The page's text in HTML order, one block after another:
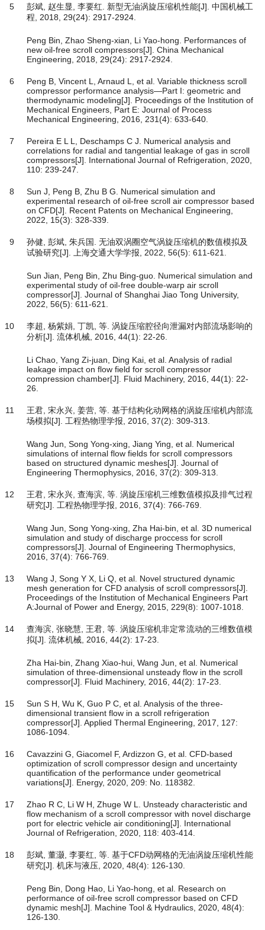
5
彭斌, 赵生显, 李要红. 新型无油涡旋压缩机性能[J]. 中国机械工
程, 2018, 29(24): 2917-2924.
Peng Bin, Zhao Sheng-xian, Li Yao-hong. Performances of
new oil-free scroll compressors[J]. China Mechanical
Engineering, 2018, 29(24): 2917-2924.
6
Peng B, Vincent L, Arnaud L, et al. Variable thickness scroll
compressor performance analysis—Part I: geometric and
thermodynamic modeling[J]. Proceedings of the Institution of
Mechanical Engineers, Part E: Journal of Process
Mechanical Engineering, 2016, 231(4): 633-640.
7
Pereira E L L, Deschamps C J. Numerical analysis and
correlations for radial and tangential leakage of gas in scroll
compressors[J]. International Journal of Refrigeration, 2020,
110: 239-247.
8
Sun J, Peng B, Zhu B G. Numerical simulation and
experimental research of oil-free scroll air compressor based
on CFD[J]. Recent Patents on Mechanical Engineering,
2022, 15(3): 328-339.
9
孙健, 彭斌, 朱兵国. 无油双涡圈空气涡旋压缩机的数值模拟及
试验研究[J]. 上海交通大学学报, 2022, 56(5): 611-621.
Sun Jian, Peng Bin, Zhu Bing-guo. Numerical simulation and
experimental study of oil-free double-warp air scroll
compressor[J]. Journal of Shanghai Jiao Tong University,
2022, 56(5): 611-621.
10
李超, 杨紫娟, 丁凯, 等. 涡旋压缩腔径向泄漏对内部流场影响的
分析[J]. 流体机械, 2016, 44(1): 22-26.
Li Chao, Yang Zi-juan, Ding Kai, et al. Analysis of radial
leakage impact on flow field for scroll compressor
compression chamber[J]. Fluid Machinery, 2016, 44(1): 22-
26.
11
王君, 宋永兴, 姜营, 等. 基于结构化动网格的涡旋压缩机内部流
场模拟[J]. 工程热物理学报, 2016, 37(2): 309-313.
Wang Jun, Song Yong-xing, Jiang Ying, et al. Numerical
simulations of internal flow fields for scroll compressors
based on structured dynamic meshes[J]. Journal of
Engineering Thermophysics, 2016, 37(2): 309-313.
12
王君, 宋永兴, 查海滨, 等. 涡旋压缩机三维数值模拟及排气过程
研究[J]. 工程热物理学报, 2016, 37(4): 766-769.
Wang Jun, Song Yong-xing, Zha Hai-bin, et al. 3D numerical
simulation and study of discharge proccess for scroll
compressors[J]. Journal of Engineering Thermophysics,
2016, 37(4): 766-769.
13
Wang J, Song Y X, Li Q, et al. Novel structured dynamic
mesh generation for CFD analysis of scroll compressors[J].
Proceedings of the Institution of Mechanical Engineers Part
A:Journal of Power and Energy, 2015, 229(8): 1007-1018.
14
查海滨, 张晓慧, 王君, 等. 涡旋压缩机非定常流动的三维数值模
拟[J]. 流体机械, 2016, 44(2): 17-23.
Zha Hai-bin, Zhang Xiao-hui, Wang Jun, et al. Numerical
simulation of three-dimensional unsteady flow in the scroll
compressor[J]. Fluid Machinery, 2016, 44(2): 17-23.
15
Sun S H, Wu K, Guo P C, et al. Analysis of the three-
dimensional transient flow in a scroll refrigeration
compressor[J]. Applied Thermal Engineering, 2017, 127:
1086-1094.
16
Cavazzini G, Giacomel F, Ardizzon G, et al. CFD-based
optimization of scroll compressor design and uncertainty
quantification of the performance under geometrical
variations[J]. Energy, 2020, 209: No. 118382.
17
Zhao R C, Li W H, Zhuge W L. Unsteady characteristic and
flow mechanism of a scroll compressor with novel discharge
port for electric vehicle air conditioning[J]. International
Journal of Refrigeration, 2020, 118: 403-414.
18
彭斌, 董灏, 李要红, 等. 基于CFD动网格的无油涡旋压缩机性能
研究[J]. 机床与液压, 2020, 48(4): 126-130.
Peng Bin, Dong Hao, Li Yao-hong, et al. Research on
performance of oil-free scroll compressor based on CFD
dynamic mesh[J]. Machine Tool & Hydraulics, 2020, 48(4):
126-130.